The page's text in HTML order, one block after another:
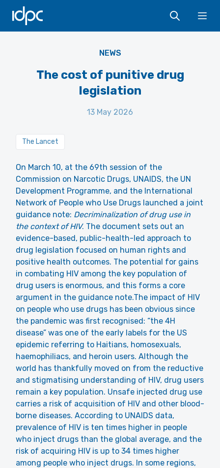
IDPC
NEWS
The cost of punitive drug
legislation
13 May 2026
The Lancet
On March 10, at the 69th session of the
Commission on Narcotic Drugs, UNAIDS, the UN
Development Programme, and the International
Network of People who Use Drugs launched a joint
guidance note: Decriminalization of drug use in
the context of HIV. The document sets out an
evidence-based, public-health-led approach to
drug legislation focused on human rights and
positive health outcomes. The potential for gains
in combating HIV among the key population of
drug users is enormous, and this forms a core
argument in the guidance note.The impact of HIV
on people who use drugs has been obvious since
the pandemic was first recognised: “the 4H
disease” was one of the early labels for the US
epidemic referring to Haitians, homosexuals,
haemophiliacs, and heroin users. Although the
world has thankfully moved on from the reductive
and stigmatising understanding of HIV, drug users
remain a key population. Unsafe injected drug use
carries a risk of acquisition of HIV and other blood-
borne diseases. According to UNAIDS data,
prevalence of HIV is ten times higher in people
who inject drugs than the global average, and the
risk of acquiring HIV is up to 34 times higher
among people who inject drugs. In some regions,